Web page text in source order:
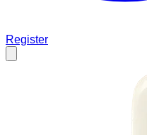
Register